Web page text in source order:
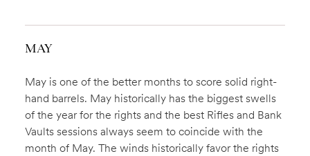
MAY
May is one of the better months to score solid right-
hand barrels. May historically has the biggest swells
of the year for the rights and the best Rifles and Bank
Vaults sessions always seem to coincide with the
month of May. The winds historically favor the rights